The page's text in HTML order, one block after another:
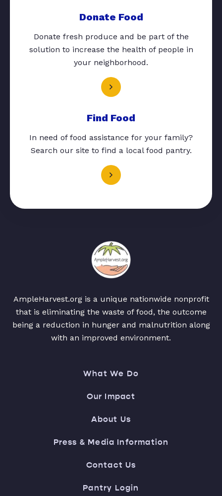
Donate Food
Donate fresh produce and be part of the
solution to increase the health of people in
your neighborhood.
Find Food
In need of food assistance for your family?
Search our site to find a local food pantry.
AmpleHarvest.org is a unique nationwide nonprofit
that is eliminating the waste of food, the outcome
being a reduction in hunger and malnutrition along
with an improved environment.
What We Do
Our Impact
About Us
Press & Media Information
Contact Us
Pantry Login